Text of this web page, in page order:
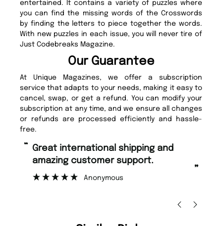
entertained. It contains a variety of puzzles where
you can find the missing words of the Crosswords
by finding the letters to piece together the words.
With new puzzles in each issue, you will never tire of
Just Codebreaks Magazine.
Our Guarantee
At Unique Magazines, we offer a subscription
service that adapts to your needs, making it easy to
cancel, swap, or get a refund. You can modify your
subscription at any time, and we ensure all changes
or refunds are processed efficiently and hassle-
free.
Great international shipping and
amazing customer support.
Anonymous